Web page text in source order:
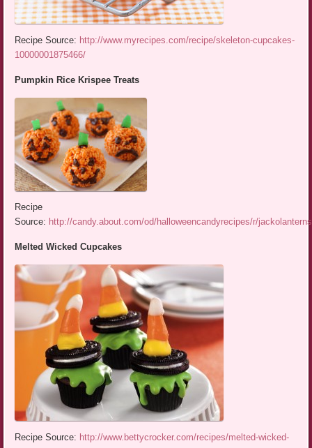
Recipe Source: http://www.myrecipes.com/recipe/skeleton-cupcakes-
10000001875466/
Pumpkin Rice Krispee Treats
Recipe
Source: http://candy.about.com/od/halloweencandyrecipes/r/
Melted Wicked Cupcakes
Recipe Source: http://www.bettycrocker.com/recipes/melted-wicked-